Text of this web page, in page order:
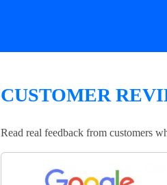
CUSTOMER
Read real feedback from customers